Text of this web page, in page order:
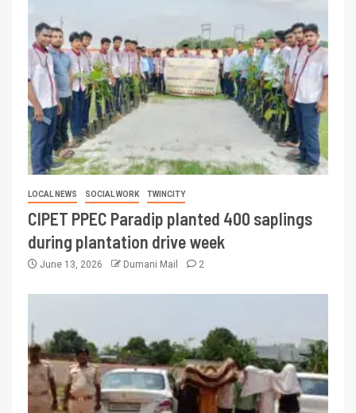
LOCAL NEWS SOCIAL WORK TWINCITY
CIPET PPEC Paradip planted 400 saplings
during plantation drive week
June 13, 2026 Dumani Mail 2